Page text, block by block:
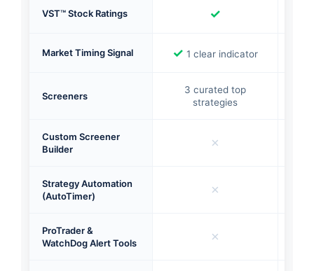
VST™ Stock Ratings ✓
Market Timing Signal ✓ 1 clear indicator
Screeners
3 curated top
strategies
Custom Screener
Builder
✗
Strategy Automation
(AutoTimer)
✗
ProTrader &
WatchDog Alert Tools
✗